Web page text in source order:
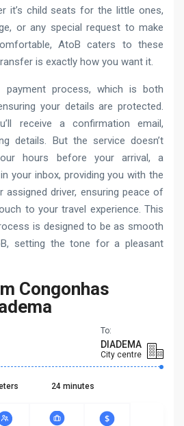
it’s child seats for the little ones,
or any special request to make
AtoB caters to these
is exactly how you want it.
process, which is both
your details are protected.
receive a confirmation email,
details. But the service doesn’t
hours before your arrival, a
your inbox, providing you with the
driver, ensuring peace of
to your travel experience. This
is designed to be as smooth
setting the tone for a pleasant
Congonhas
To:
DIADEMA
City centre
24 minutes